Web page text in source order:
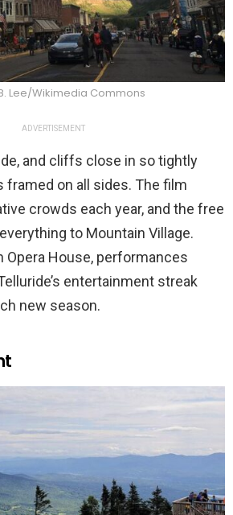
Lee/Wikimedia Commons
ADVERTISEMENT
and cliffs close in so tightly
framed on all sides. The film
crowds each year, and the free
to Mountain Village.
Opera House, performances
entertainment streak
new season.